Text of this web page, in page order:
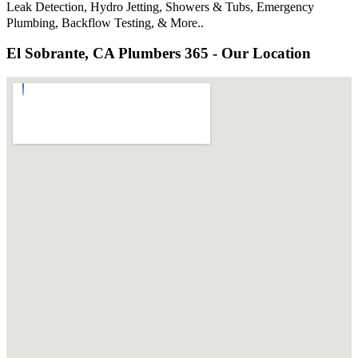
Leak Detection, Hydro Jetting, Showers & Tubs, Emergency
Plumbing, Backflow Testing, & More..
El Sobrante, CA Plumbers 365 - Our Location